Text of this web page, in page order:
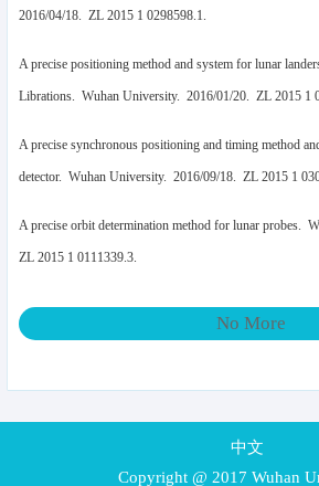
2016/04/18. ZL 2015 1 0298598.1.
A precise positioning method and system for lunar
Librations. Wuhan University. 2016/01/20. ZL 2015 1
A precise synchronous positioning and timing method
detector. Wuhan University. 2016/09/18. ZL 2015 1
A precise orbit determination method for lunar probes.
ZL 2015 1 0111339.3.
No More
中文
Copyright @ 2017 Wuhan